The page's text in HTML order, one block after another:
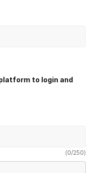
to login and
(0/250)